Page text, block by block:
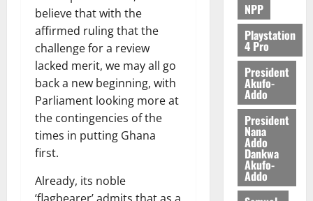
believe that with the
affirmed ruling that the
challenge for a review
lacked merit, we may all go
back a new beginning, with
Parliament looking more at
the contingencies of the
times in putting Ghana
first.
Already, its noble
5,
0
NPP
Playstation
4 Pro
President
Akufo-
Addo
President
Nana
Addo
Dankwa
Akufo-
Addo